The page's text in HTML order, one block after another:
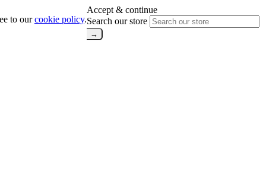
to ourcookie policy.
Accept & continue
Search our store